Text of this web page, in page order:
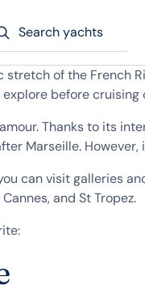
of the French
before cruising
Thanks to its
Marseille.
can visit galleries
and St Tropez.